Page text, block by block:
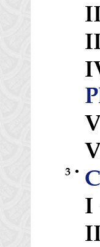
3 •
I